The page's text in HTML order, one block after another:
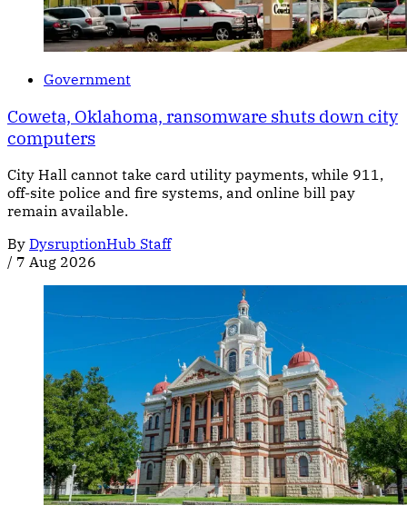
Government
Coweta, Oklahoma, ransomware shuts down city
computers
City Hall cannot take card utility payments, while 911,
off-site police and fire systems, and online bill pay
remain available.
By DysruptionHub Staff
/ 7 Aug 2026